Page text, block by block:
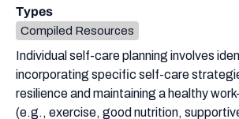
Individual self-care planning involves
incorporating specific self-care
resilience and maintaining a healthy
(e.g., exercise, good nutrition,
Types
Compiled Resources